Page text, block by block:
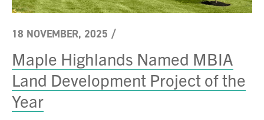
18 NOVEMBER, 2025 /
Maple Highlands Named MBIA
Land Development Project of the
Year